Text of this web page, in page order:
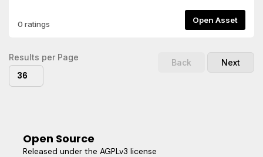
after longer Idle Times-Separate FPS Limit for Menus, this
needs to be activated via a function callTo activate the
Scene.The Plugin is highly customizable and easy to use,
allowing you to implement Energy Saving Features within
seconds!
0 ratings Open Asset
Results per Page
36
Back Next
Open Source
Released under the AGPLv3 license